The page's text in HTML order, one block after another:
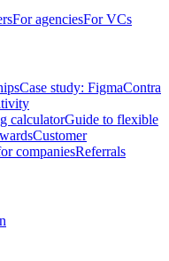
For agenciesFor VCs
Case study: FigmaContra
calculatorGuide to flexible
Customer
companiesReferrals